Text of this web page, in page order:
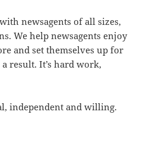
newsagents of all sizes,
We help newsagents enjoy
and set themselves up for
result. It’s hard work,
independent and willing.